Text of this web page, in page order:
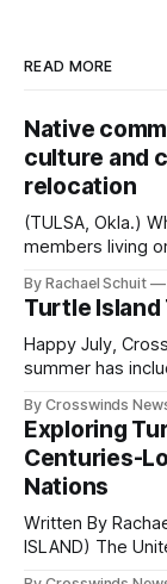
READ MORE
Native
culture and
relocation
(TULSA, Okla.)
members living
shift accelerated
policies
and, in many
Native
By Rachael Schuit
Turtle Island
Happy July,
summer has
northeast Oklahoma. July carried the
from Tulsa to
the way, we
By Crosswinds
Exploring
Centuries-
Nations
Written By Rachael
ISLAND) The